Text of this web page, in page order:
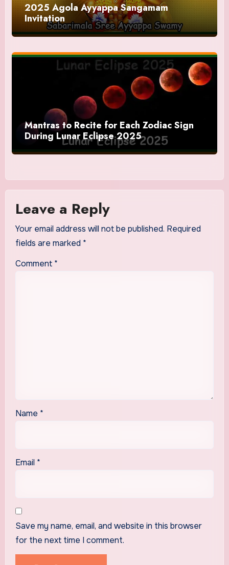
2025 Agola Ayyappa Sangamam
Invitation
Mantras to Recite for Each Zodiac Sign
During Lunar Eclipse 2025
Leave a Reply
Your email address will not be published. Required
fields are marked *
Comment *
Name *
Email *
Save my name, email, and website in this browser
for the next time I comment.